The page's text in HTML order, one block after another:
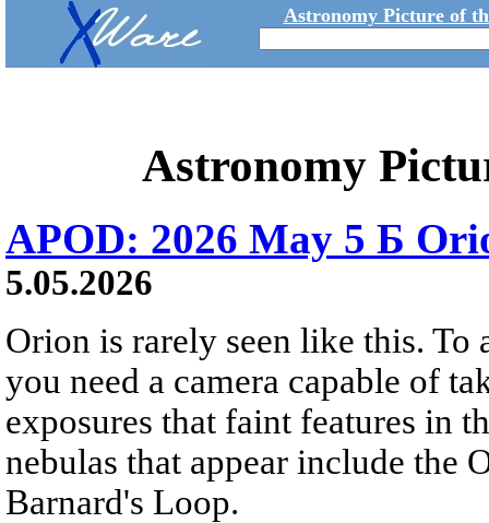
Astronomy Picture of
Astronomy
APOD: 2026 May 5 Б
5.05.2026
Orion is rarely seen like this. To
you need a camera capable of
exposures that faint features in
nebulas that appear include the
Barnard's Loop.